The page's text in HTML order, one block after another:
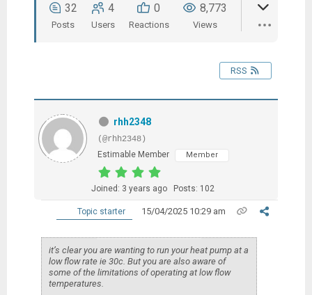
32
Posts
4
Users
0
Reactions
8,773
Views
RSS
rhh2348
(@rhh2348)
Estimable Member
Member
Joined: 3 years ago Posts: 102
Topic starter 15/04/2025 10:29 am
it’s clear you are wanting to run your heat pump at a
low flow rate ie 30c. But you are also aware of
some of the limitations of operating at low flow
temperatures.